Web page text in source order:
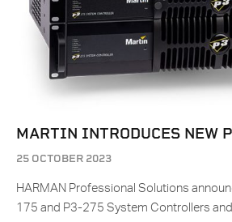
MARTIN INTRODUCES NEW
25 OCTOBER 2023
HARMAN Professional Solutions
175 and P3-275 System Controllers